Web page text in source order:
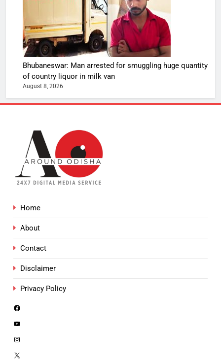
Bhubaneswar: Man arrested for smuggling huge quantity
of country liquor in milk van
August 8, 2026
Home
About
Contact
Disclaimer
Privacy Policy